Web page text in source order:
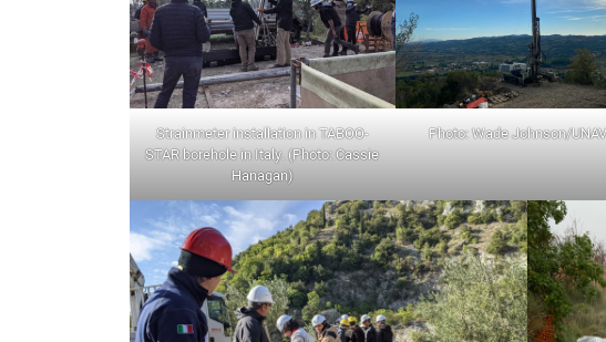
Strainmeter installation in TABOO-
STAR borehole in Italy. (Photo: Cassie
Hanagan)
Photo: Wade Johnson/